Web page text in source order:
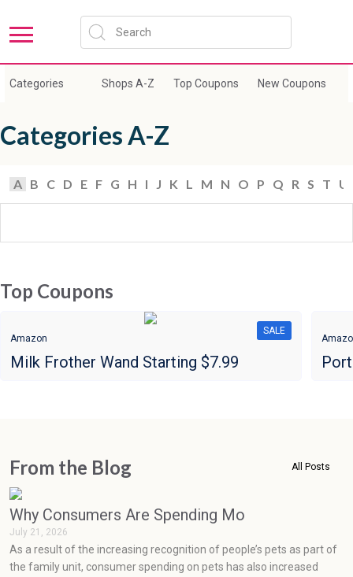
Categories Shops A-Z Top Coupons New Coupons
Categories A-Z
A B C D E F G H I J K L M N O P Q R S T U
Top Coupons
Amazon
SALE
Milk Frother Wand Starting $7.99
From the Blog All Posts
Why Consumers Are Spending More on Pets
July 21, 2026
As a result of the increasing recognition of people’s pets as part of
the family unit, consumer spending on pets has also increased